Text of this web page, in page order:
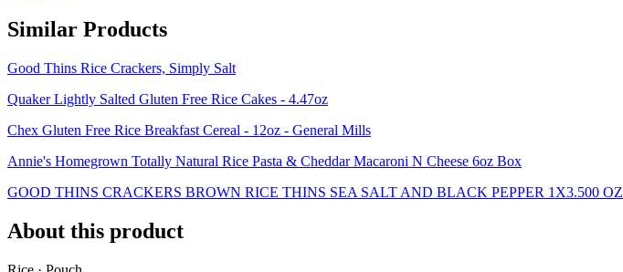
Similar Products
Good Thins Rice Crackers, Simply Salt
Quaker Lightly Salted Gluten Free Rice Cakes - 4.47oz
Chex Gluten Free Rice Breakfast Cereal - 12oz - General Mills
Annie's Homegrown Totally Natural Rice Pasta & Cheddar Macaroni N Cheese 6oz Box
GOOD THINS CRACKERS BROWN RICE THINS SEA SALT AND BLACK PEPPER 1X3.500 OZ
About this product